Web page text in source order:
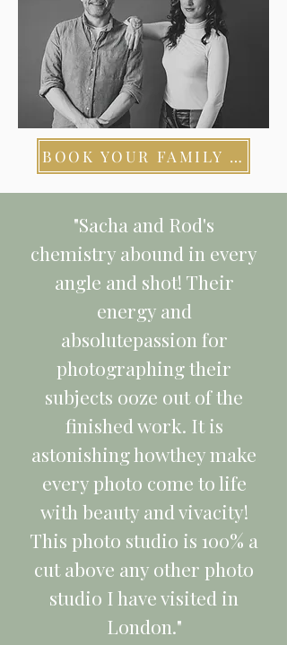
BOOK YOUR FAMILY
"Sacha and Rod's
chemistry abound in every
angle and shot! Their
energy and
absolutepassion for
photographing their
subjects ooze out of the
finished work. It is
astonishing howthey make
every photo come to life
with beauty and vivacity!
This photo studio is 100% a
cut above any other photo
studio I have visited in
London."